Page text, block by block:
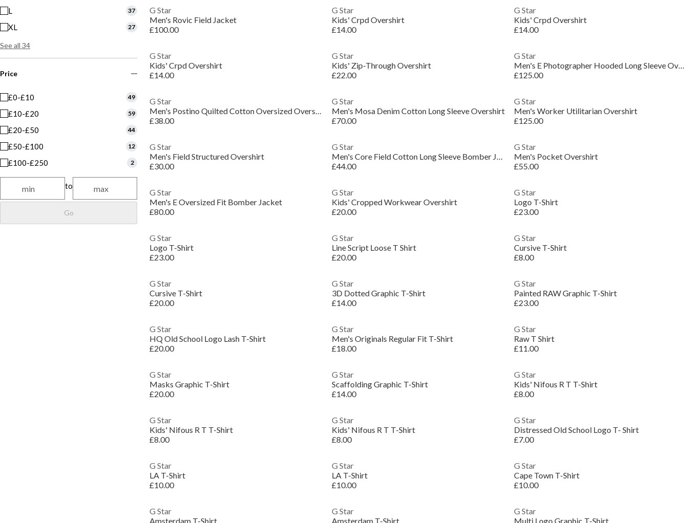
L 37
XL 27
See all 34
Price
£0-£10 49
£10-£20 59
£20-£50 44
£50-£100 12
£100-£250 2
to
Go
G Star
Men's Rovic Field Jacket
£100.00
G Star
Kids' Crpd Overshirt
£14.00
G Star
Kids' Crpd Overshirt
£14.00
G Star
Kids' Crpd Overshirt
£14.00
G Star
Kids' Zip-Through Overshirt
£22.00
G Star
Men's E Photographer Hooded Long Sleeve Overshirt
£125.00
G Star
Men's Postino Quilted Cotton Oversized Overshirt
£38.00
G Star
Men's Mosa Denim Cotton Long Sleeve Overshirt
£70.00
G Star
Men's Worker Utilitarian Overshirt
£125.00
G Star
Men's Field Structured Overshirt
£30.00
G Star
Men's Core Field Cotton Long Sleeve Bomber Jacket
£44.00
G Star
Men's Pocket Overshirt
£55.00
G Star
Men's E Oversized Fit Bomber Jacket
£80.00
G Star
Kids' Cropped Workwear Overshirt
£20.00
G Star
Logo T-Shirt
£23.00
G Star
Logo T-Shirt
£23.00
G Star
Line Script Loose T Shirt
£20.00
G Star
Cursive T-Shirt
£8.00
G Star
Cursive T-Shirt
£20.00
G Star
3D Dotted Graphic T-Shirt
£14.00
G Star
Painted RAW Graphic T-Shirt
£23.00
G Star
HQ Old School Logo Lash T-Shirt
£20.00
G Star
Men's Originals Regular Fit T-Shirt
£18.00
G Star
Raw T Shirt
£11.00
G Star
Masks Graphic T-Shirt
£20.00
G Star
Scaffolding Graphic T-Shirt
£14.00
G Star
Kids' Nifous R T T-Shirt
£8.00
G Star
Kids' Nifous R T T-Shirt
£8.00
G Star
Kids' Nifous R T T-Shirt
£8.00
G Star
Distressed Old School Logo T- Shirt
£7.00
G Star
LA T-Shirt
£10.00
G Star
LA T-Shirt
£10.00
G Star
Cape Town T-Shirt
£10.00
G Star
Amsterdam T-Shirt
G Star
Amsterdam T-Shirt
G Star
Multi Logo Graphic T-Shirt